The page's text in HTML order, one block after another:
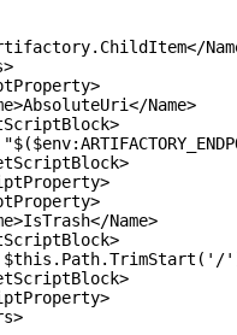
Name>
Name>